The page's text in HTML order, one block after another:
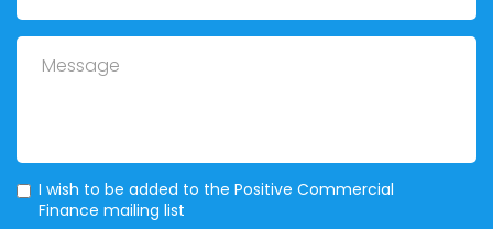
Mailing List
I wish to be added to the Positive Commercial
Finance mailing list